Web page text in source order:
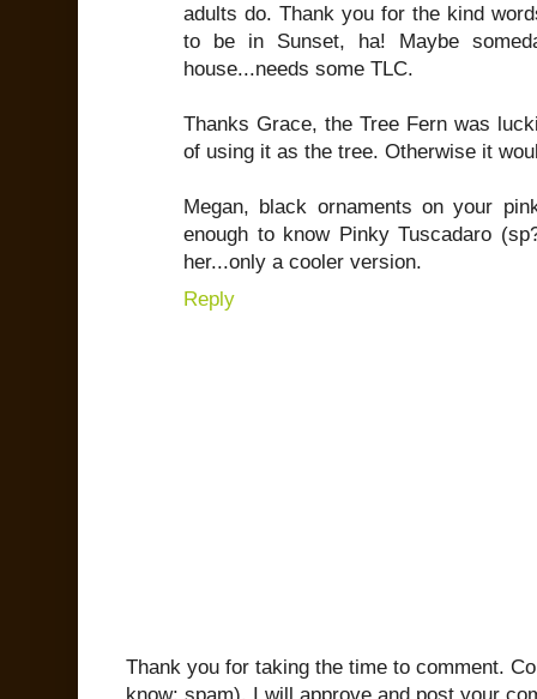
adults do. Thank you for the kind
to be in Sunset, ha! Maybe
house...needs some TLC.
Thanks Grace, the Tree Fern was
of using it as the tree. Otherwise it
Megan, black ornaments on your
enough to know Pinky Tuscadaro
her...only a cooler version.
Reply
Thank you for taking the time to comment.
know: spam), I will approve and post your